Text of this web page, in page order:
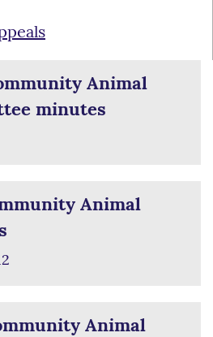
Animal
minutes
Animal
Animal